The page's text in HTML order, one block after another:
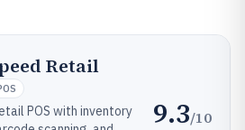
Retail
POS with inventory
9.3/10